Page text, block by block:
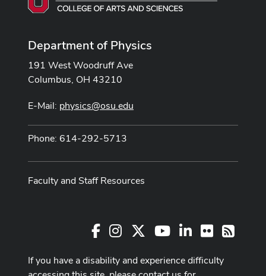
Department of Physics
191 West Woodruff Ave
Columbus, OH 43210
E-Mail: physics@osu.edu
Phone: 614-292-5713
Faculty and Staff Resources
FacebookInstagram Youtube Channel
LinkedIn
FlickrRSS
If you have a disability and experience difficulty